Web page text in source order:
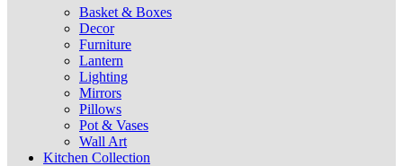
Basket & Boxes
Decor
Furniture
Lantern
Lighting
Mirrors
Pillows
Pot & Vases
Wall Art
Kitchen Collection